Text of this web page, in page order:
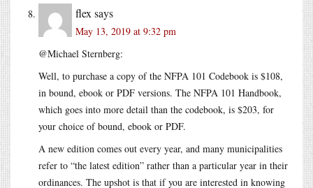
flex says
May 13, 2019 at 9:32 pm
@Michael Sternberg:
Well, to purchase a copy of the NFPA 101 Codebook is $108,
in bound, ebook or PDF versions. The NFPA 101 Handbook,
which goes into more detail than the codebook, is $203, for
your choice of bound, ebook or PDF.
A new edition comes out every year, and many municipalities
refer to “the latest edition” rather than a particular year in their
ordinances. The upshot is that if you are interested in knowing